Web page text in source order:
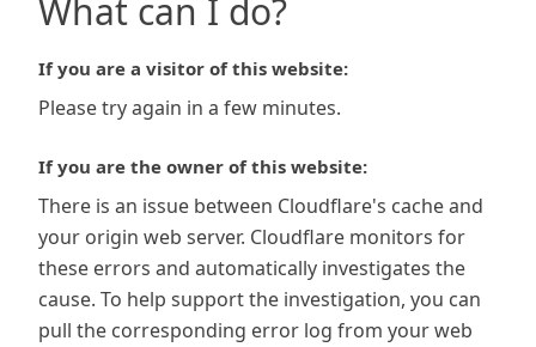
What can I do?
If you are a visitor of this website:
Please try again in a few minutes.
If you are the owner of this website:
There is an issue between Cloudflare's cache and
your origin web server. Cloudflare monitors for
these errors and automatically investigates the
cause. To help support the investigation, you can
pull the corresponding error log from your web